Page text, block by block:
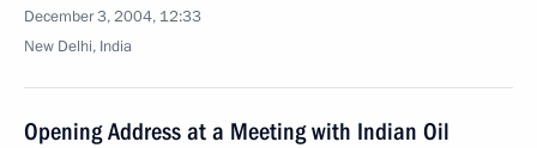
December 3, 2004, 12:33
New Delhi, India
Opening Address at a Meeting with Indian Oil